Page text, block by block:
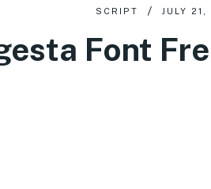
SCRIPT JULY
Font